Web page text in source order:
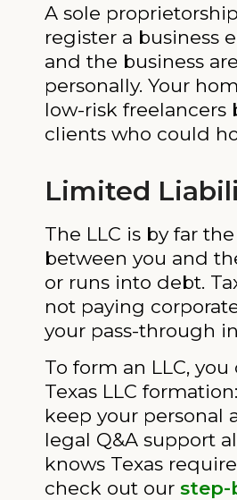
A sole
register a business
and the business
personally. Your
low-risk
clients who could
Limited
The LLC is by far
between you and
or runs into debt.
not paying
your pass-through
To form an LLC,
Texas LLC
keep your personal
legal Q&A support
knows Texas
check out our step-